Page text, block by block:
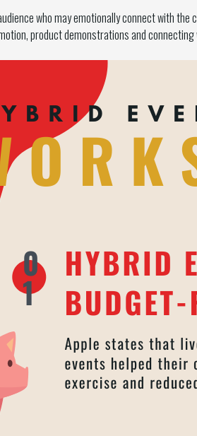
who may emotionally connect with
product demonstrations and